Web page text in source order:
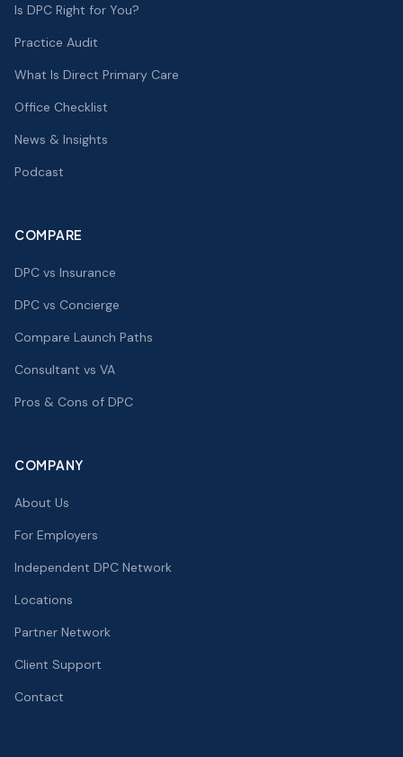
Is DPC Right for You?
Practice Audit
What Is Direct Primary Care
Office Checklist
News & Insights
Podcast
COMPARE
DPC vs Insurance
DPC vs Concierge
Compare Launch Paths
Consultant vs VA
Pros & Cons of DPC
COMPANY
About Us
For Employers
Independent DPC Network
Locations
Partner Network
Client Support
Contact